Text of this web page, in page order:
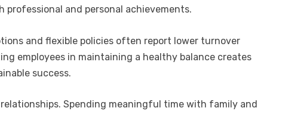
and personal achievements.
and flexible policies often report lower turnover
employees in maintaining a healthy balance creates
success.
Spending meaningful time with family and